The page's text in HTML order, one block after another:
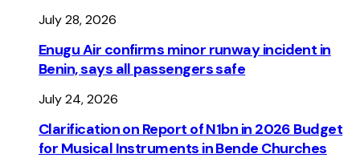
July 28, 2026
Enugu Air confirms minor runway incident in
Benin, says all passengers safe
July 24, 2026
Clarification on Report of N1bn in 2026 Budget
for Musical Instruments in Bende Churches